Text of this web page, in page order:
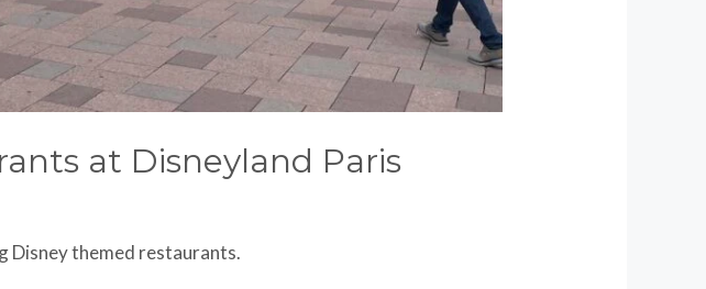
at Disneyland Paris
Disney themed restaurants.